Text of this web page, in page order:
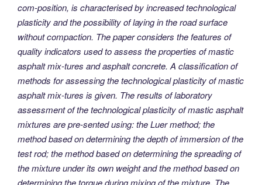
com-position, is characterised by increased technological
plasticity and the possibility of laying in the road surface
without compaction. The paper considers the features of
quality indicators used to assess the properties of mastic
asphalt mix-tures and asphalt concrete. A classification of
methods for assessing the technological plasticity of mastic
asphalt mix-tures is given. The results of laboratory
assessment of the technological plasticity of mastic asphalt
mixtures are pre-sented using: the Luer method; the
method based on determining the depth of immersion of the
test rod; the method based on determining the spreading of
the mixture under its own weight and the method based on
determining the torque during mixing of the mixture. The